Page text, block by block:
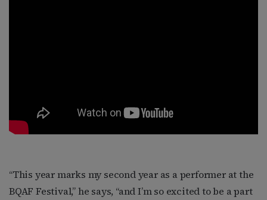
“This year marks my second year as a performer at the
BQAF Festival,” he says, “and I’m so excited to be a part